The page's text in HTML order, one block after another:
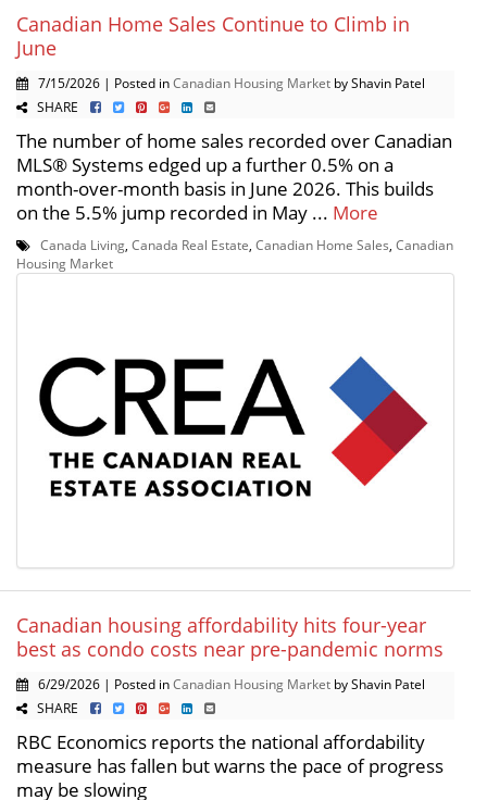
Canadian Home Sales Continue to Climb in
June
7/15/2026 | Posted inCanadian Housing Market by Shavin Patel
SHARE
The number of home sales recorded over Canadian
MLS® Systems edged up a further 0.5% on a
month-over-month basis in June 2026. This builds
on the 5.5% jump recorded in May ... More
Canada Living, Canada Real Estate, Canadian Home Sales, Canadian
Housing Market
Canadian housing affordability hits four-year
best as condo costs near pre-pandemic norms
6/29/2026 | Posted inCanadian Housing Market by Shavin Patel
SHARE
RBC Economics reports the national affordability
measure has fallen but warns the pace of progress
may be slowing